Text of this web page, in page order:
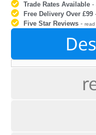
Trade Rates Available -
Free Delivery Over £99
Five Star Reviews -read